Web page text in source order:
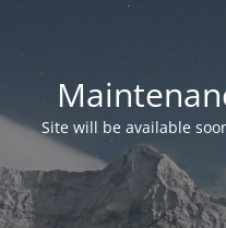
Site will be available